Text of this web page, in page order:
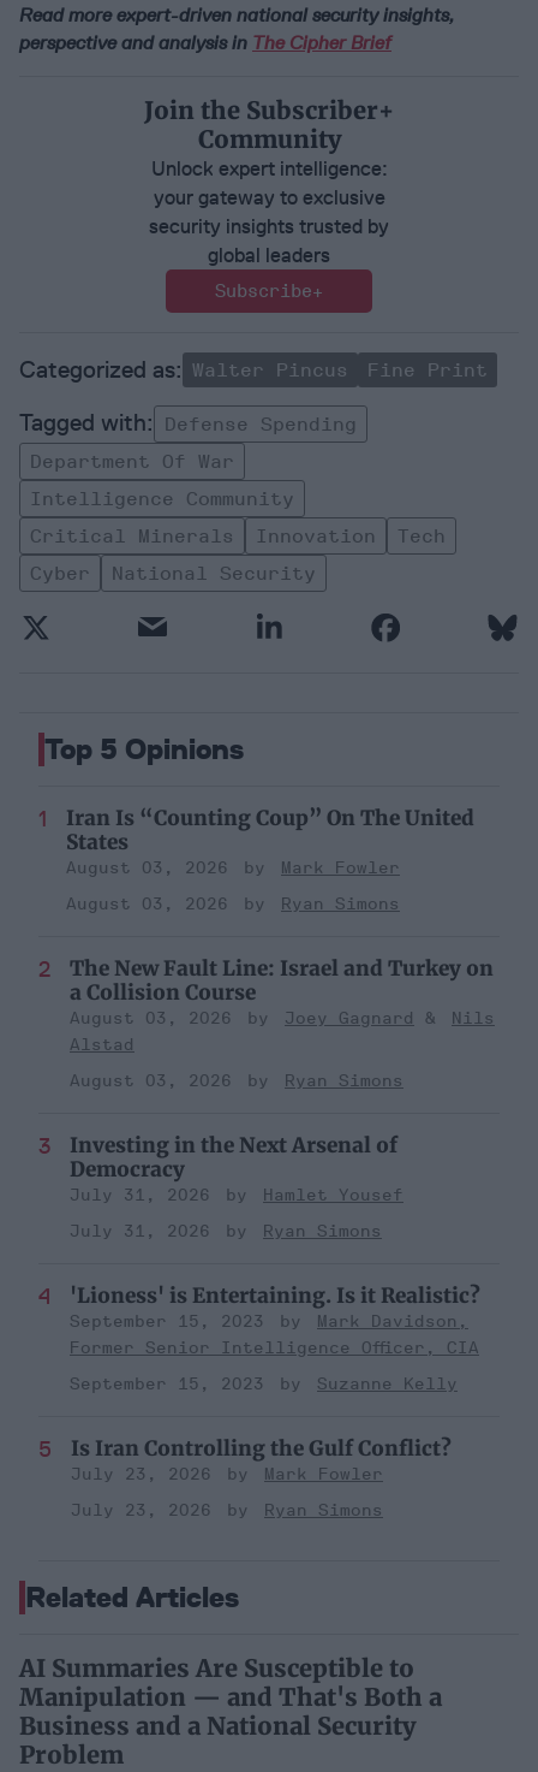
Read more expert-driven national security insights,
perspective and analysis in The Cipher Brief
Join the Subscriber+
Community
Unlock expert intelligence:
your gateway to exclusive
security insights trusted by
global leaders
Subscribe+
Walter Pincus Fine Print
Defense Spending
Department Of War
Intelligence Community
Critical Minerals
Innovation
Tech
Cyber
National Security
Top 5 Opinions
Iran Is “Counting Coup” On The United
States
August 03, 2026
Mark Fowler
August 03, 2026
Ryan Simons
The New Fault Line: Israel and Turkey on
a Collision Course
August 03, 2026 Joey Gagnard
Nils
Alstad
August 03, 2026
Ryan Simons
Investing in the Next Arsenal of
Democracy
July 31, 2026
Hamlet Yousef
July 31, 2026
Ryan Simons
'Lioness' is Entertaining. Is it Realistic?
September 15, 2023
Mark Davidson,
Former Senior Intelligence Officer, CIA
September 15, 2023
Suzanne Kelly
Is Iran Controlling the Gulf Conflict?
July 23, 2026
Mark Fowler
July 23, 2026
Ryan Simons
Related Articles
AI Summaries Are Susceptible to
Manipulation — and That's Both a
Business and a National Security
Problem